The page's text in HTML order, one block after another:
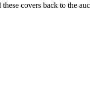
covers back to the